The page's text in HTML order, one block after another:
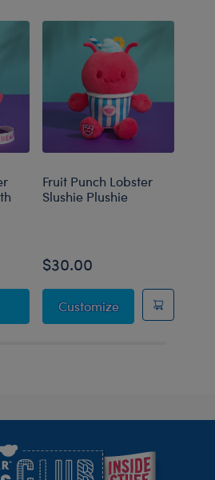
Lobster Slushie Plushie with
Fruit Punch Lobster
Slushie Plushie
$30.00
CustomizeFruit Punch